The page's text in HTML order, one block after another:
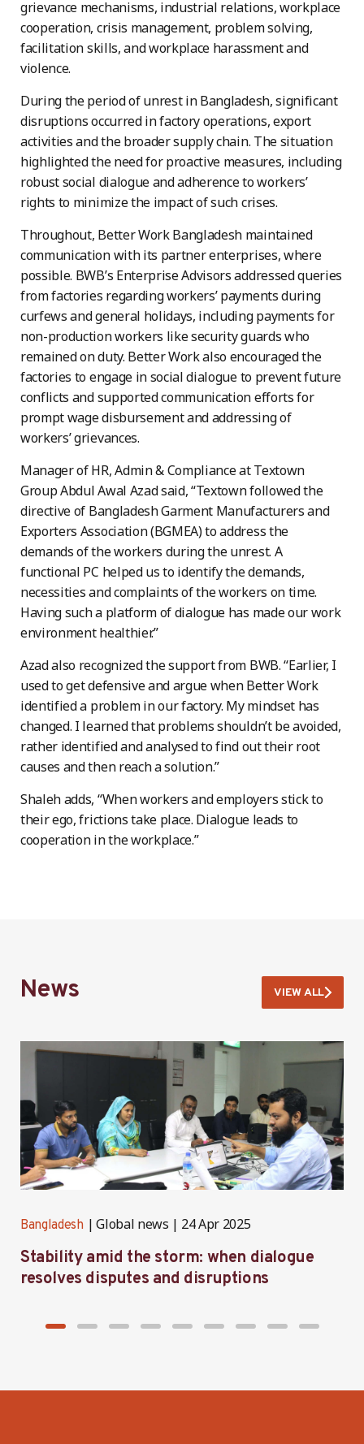
grievance mechanisms, industrial relations, workplace
cooperation, crisis management, problem solving,
facilitation skills, and workplace harassment and
violence.
During the period of unrest in Bangladesh, significant
disruptions occurred in factory operations, export
activities and the broader supply chain. The situation
highlighted the need for proactive measures, including
robust social dialogue and adherence to workers’
rights to minimize the impact of such crises.
Throughout, Better Work Bangladesh maintained
communication with its partner enterprises, where
possible. BWB’s Enterprise Advisors addressed queries
from factories regarding workers’ payments during
curfews and general holidays, including payments for
non-production workers like security guards who
remained on duty. Better Work also encouraged the
factories to engage in social dialogue to prevent future
conflicts and supported communication efforts for
prompt wage disbursement and addressing of
workers’ grievances.
Manager of HR, Admin & Compliance at Textown
Group Abdul Awal Azad said, “Textown followed the
directive of Bangladesh Garment Manufacturers and
Exporters Association (BGMEA) to address the
demands of the workers during the unrest. A
functional PC helped us to identify the demands,
necessities and complaints of the workers on time.
Having such a platform of dialogue has made our work
environment healthier.”
Azad also recognized the support from BWB. “Earlier, I
used to get defensive and argue when Better Work
identified a problem in our factory. My mindset has
changed. I learned that problems shouldn’t be avoided,
rather identified and analysed to find out their root
causes and then reach a solution.”
Shaleh adds, “When workers and employers stick to
their ego, frictions take place. Dialogue leads to
cooperation in the workplace.”
News VIEW ALL
Bangladesh Global news 24 Apr 2025
Stability amid the storm: when dialogue
resolves disputes and disruptions